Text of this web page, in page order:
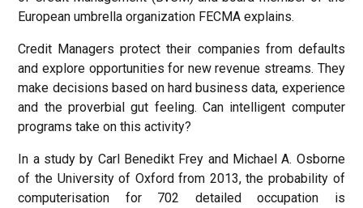
European umbrella organization FECMA explains.
Credit Managers protect their companies from defaults
and explore opportunities for new revenue streams. They
make decisions based on hard business data, experience
and the proverbial gut feeling. Can intelligent computer
programs take on this activity?
In a study by Carl Benedikt Frey and Michael A. Osborne
of the University of Oxford from 2013, the probability of
computerisation for 702 detailed occupation is